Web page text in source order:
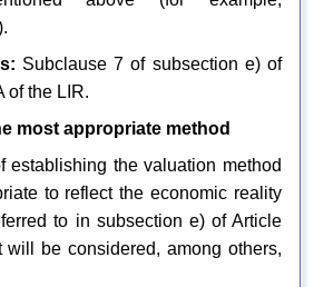
Subclause 7 of subsection e) of
of the LIR.
most appropriate method
establishing the valuation method
to reflect the economic reality
to in subsection e) of Article
will be considered, among others,